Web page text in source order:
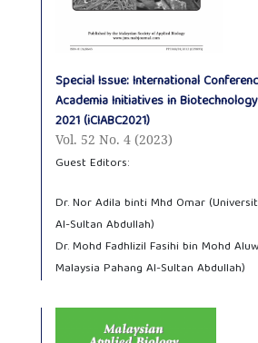
Special Issue: International
Academia Initiatives in
2021 (iCIABC2021)
Vol. 52 No. 4 (2023)
Guest Editors:
Dr. Nor Adila binti Mhd Omar
Al-Sultan Abdullah)
Dr. Mohd Fadhlizil Fasihi bin Mohd
Malaysia Pahang Al-Sultan Abdullah)